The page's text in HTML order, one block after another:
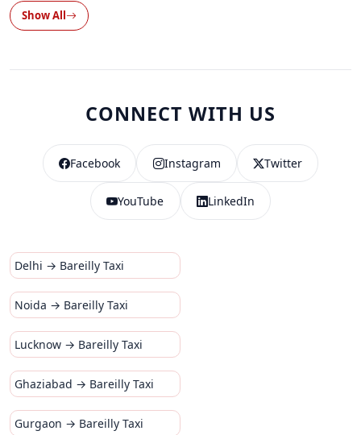
Show All
CONNECT WITH US
Facebook Instagram Twitter
YouTube LinkedIn
Delhi → Bareilly Taxi
Noida → Bareilly Taxi
Lucknow → Bareilly Taxi
Ghaziabad → Bareilly Taxi
Gurgaon → Bareilly Taxi